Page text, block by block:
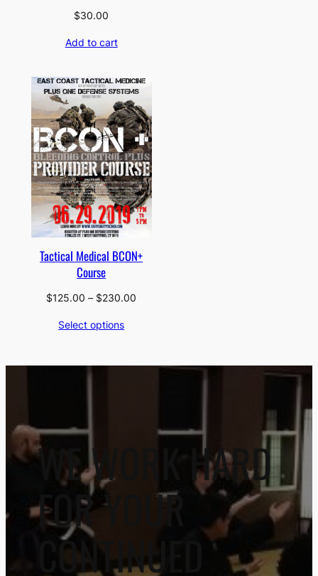
$30.00
Add to cart
Tactical Medical BCON+
Course
$125.00 – $230.00
Select options
WE WORK HARD
FOR YOUR
CONTINUED